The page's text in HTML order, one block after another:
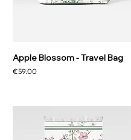
Apple Blossom - Travel Bag
Price
€59.00